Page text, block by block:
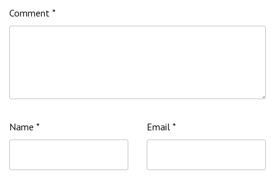
Comment *
Name * Email *